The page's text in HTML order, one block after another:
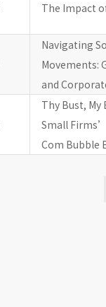
The Impact
Navigating
Movements:
and
Thy Bust, My
Small
Com Bubble